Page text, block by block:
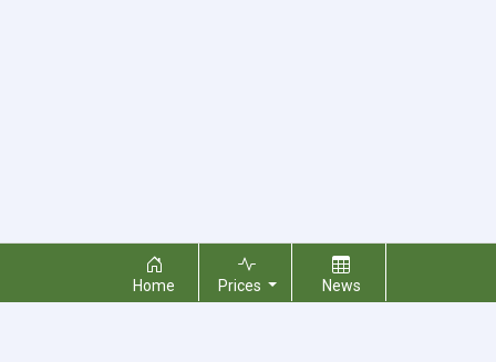
Home Prices News